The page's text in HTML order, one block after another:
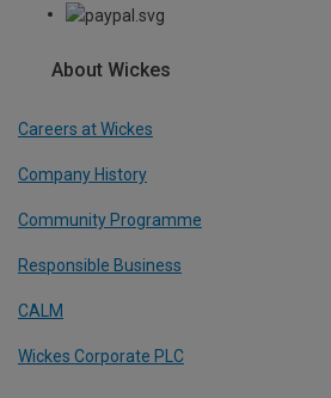
About Wickes
Careers at Wickes
Company History
Community Programme
Responsible Business
CALM
Wickes Corporate PLC